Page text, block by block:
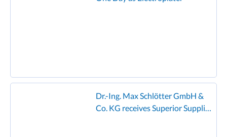
Dr.-Ing. Max Schlötter GmbH &
Co. KG receives Superior Supplier